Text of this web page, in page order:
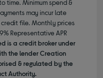
time. Minimum spend &
may incur late
file. Monthly prices
Representative APR
is a credit broker under
the lender Creation
& regulated by the
Authority.